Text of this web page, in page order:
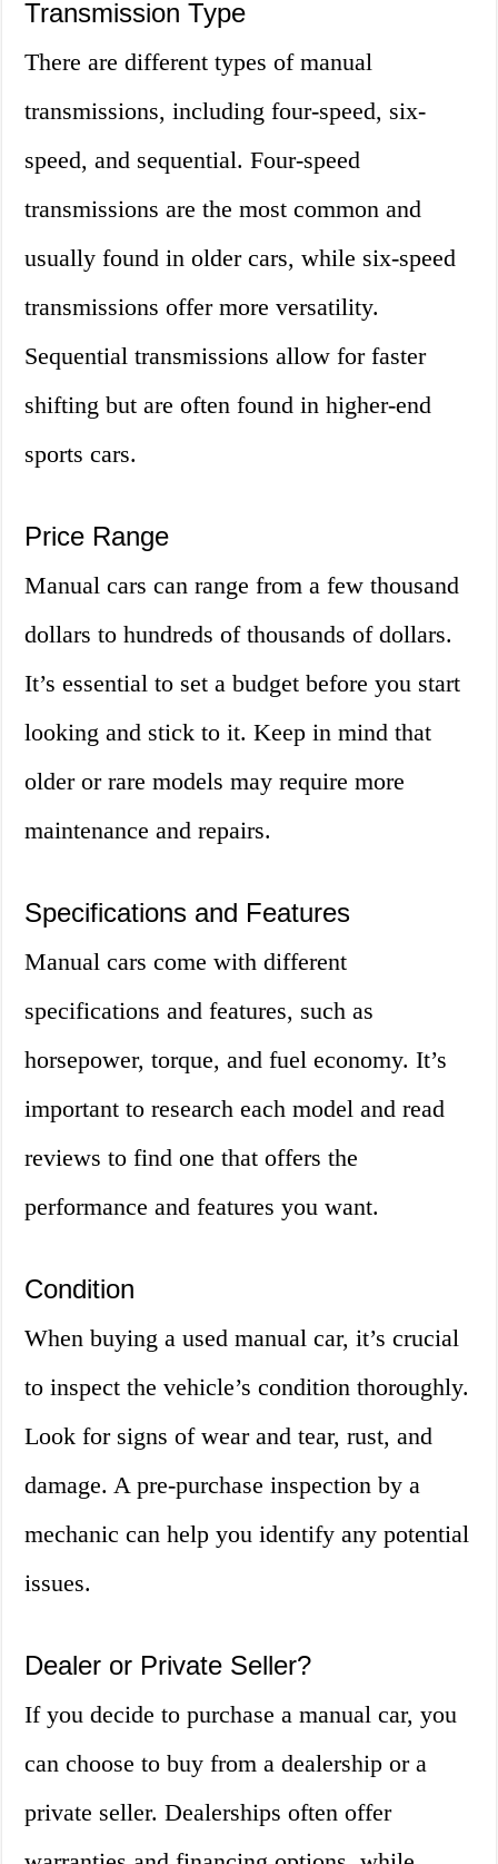
Transmission Type
There are different types of manual
transmissions, including four-speed, six-
speed, and sequential. Four-speed
transmissions are the most common and
usually found in older cars, while six-speed
transmissions offer more versatility.
Sequential transmissions allow for faster
shifting but are often found in higher-end
sports cars.
Price Range
Manual cars can range from a few thousand
dollars to hundreds of thousands of dollars.
It’s essential to set a budget before you start
looking and stick to it. Keep in mind that
older or rare models may require more
maintenance and repairs.
Specifications and Features
Manual cars come with different
specifications and features, such as
horsepower, torque, and fuel economy. It’s
important to research each model and read
reviews to find one that offers the
performance and features you want.
Condition
When buying a used manual car, it’s crucial
to inspect the vehicle’s condition thoroughly.
Look for signs of wear and tear, rust, and
damage. A pre-purchase inspection by a
mechanic can help you identify any potential
issues.
Dealer or Private Seller?
If you decide to purchase a manual car, you
can choose to buy from a dealership or a
private seller. Dealerships often offer